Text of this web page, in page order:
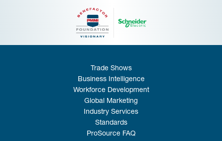
Trade Shows
Business Intelligence
Workforce Development
Global Marketing
Industry Services
Standards
ProSource FAQ